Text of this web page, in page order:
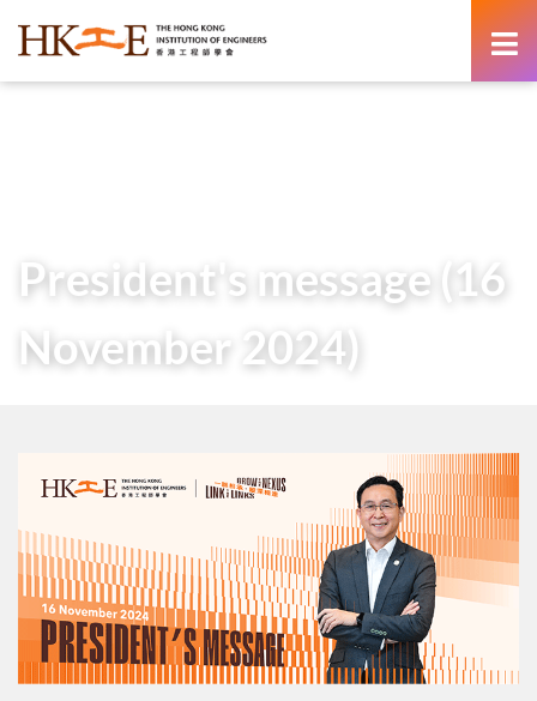
President's message (16
November 2024)